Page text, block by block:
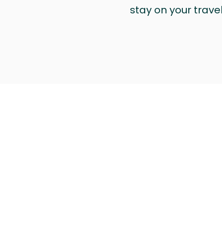
stay on your